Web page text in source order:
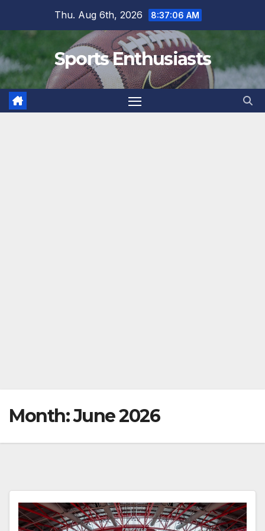
Thu. Aug 6th, 2026 8:37:07 AM
Sports Enthusiasts
Month:June 2026